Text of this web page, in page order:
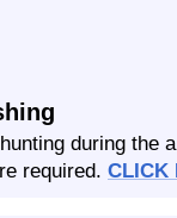
during the
required. CLICK